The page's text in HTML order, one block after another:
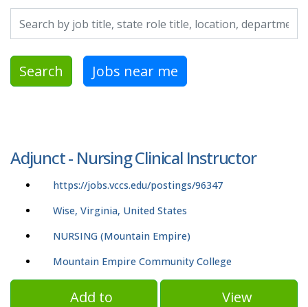
Search Jobs near me
Adjunct - Nursing Clinical Instructor
https://jobs.vccs.edu/postings/96347
Wise, Virginia, United States
NURSING (Mountain Empire)
Mountain Empire Community College
Add to
View